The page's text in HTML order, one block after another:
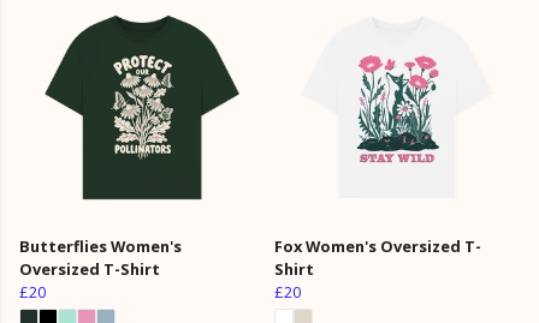
Butterflies Women's
Oversized T-Shirt
£20
Fox Women's Oversized T-
Shirt
£20